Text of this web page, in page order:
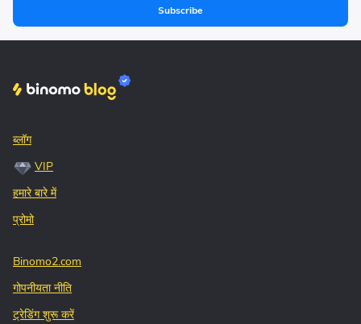
Subscribe
ब्लॉग
VIP
हमारे बारे में
प्रोमो
Binomo2.com
गोपनीयता नीति
ट्रेडिंग शुरू करें